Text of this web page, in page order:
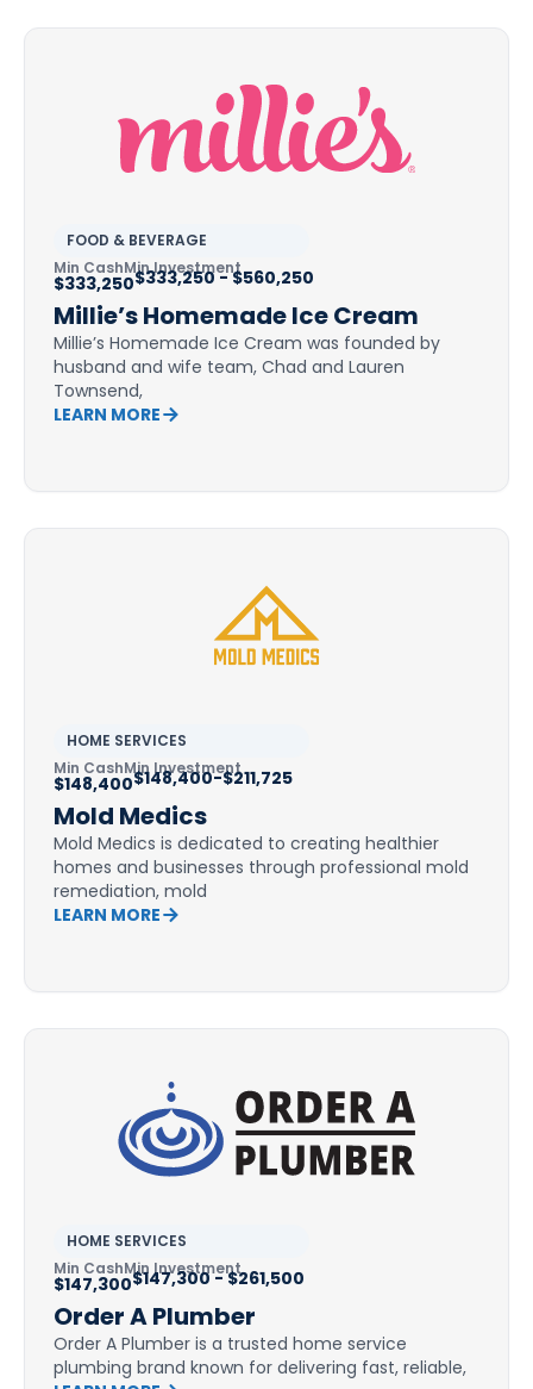
FOOD & BEVERAGE
Min CashMin Investment
$333,250$333,250 - $560,250
Millie’s Homemade Ice Cream
Millie’s Homemade Ice Cream was founded by
husband and wife team, Chad and Lauren
Townsend,
LEARN MORE
HOME SERVICES
Min CashMin Investment
$148,400$148,400-$211,725
Mold Medics
Mold Medics is dedicated to creating healthier
homes and businesses through professional mold
remediation, mold
LEARN MORE
HOME SERVICES
Min CashMin Investment
$147,300$147,300 - $261,500
Order A Plumber
Order A Plumber is a trusted home service
plumbing brand known for delivering fast, reliable,